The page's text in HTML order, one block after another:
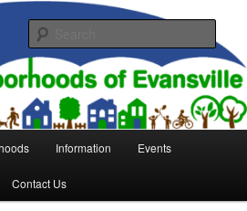
of
Information Events
Contact Us